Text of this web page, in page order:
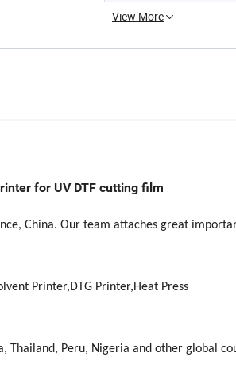
View More
for UV DTF cutting film
China. Our team attaches great
Printer,DTG Printer,Heat Press
Thailand, Peru, Nigeria and other global